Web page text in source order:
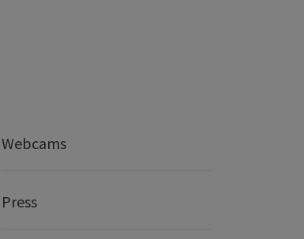
Webcams
Press